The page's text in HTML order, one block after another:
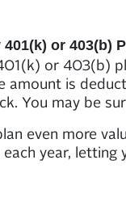
or 403(b)
or 403(b)
amount is
You may be
even more
year,